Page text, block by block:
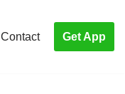
Contact Get App